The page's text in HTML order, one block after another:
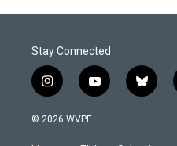
Stay Connected
i
n
s
y
o
b
l
© 2026 WVPE